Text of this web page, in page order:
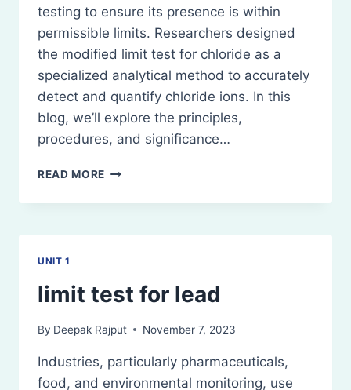
testing to ensure its presence is within
permissible limits. Researchers designed
the modified limit test for chloride as a
specialized analytical method to accurately
detect and quantify chloride ions. In this
blog, we’ll explore the principles,
procedures, and significance…
READ MORE MODIFIED
TEST
UNIT 1
limit test for lead
By Deepak Rajput November 7, 2023
Industries, particularly pharmaceuticals,
food, and environmental monitoring, use